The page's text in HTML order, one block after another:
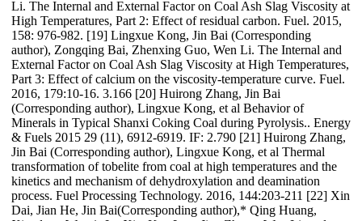
Li. The Internal and External Factor on Coal Ash Slag Viscosity at
High Temperatures, Part 2: Effect of residual carbon. Fuel. 2015,
158: 976-982. [19] Lingxue Kong, Jin Bai (Corresponding
author), Zongqing Bai, Zhenxing Guo, Wen Li. The Internal and
External Factor on Coal Ash Slag Viscosity at High Temperatures,
Part 3: Effect of calcium on the viscosity-temperature curve. Fuel.
2016, 179:10-16. 3.166 [20] Huirong Zhang, Jin Bai
(Corresponding author), Lingxue Kong, et al Behavior of
Minerals in Typical Shanxi Coking Coal during Pyrolysis.. Energy
& Fuels 2015 29 (11), 6912-6919. IF: 2.790 [21] Huirong Zhang,
Jin Bai (Corresponding author), Lingxue Kong, et al Thermal
transformation of tobelite from coal at high temperatures and the
kinetics and mechanism of dehydroxylation and deamination
process. Fuel Processing Technology. 2016, 144:203-211 [22] Xin
Dai, Jian He, Jin Bai(Corresponding author),* Qing Huang,